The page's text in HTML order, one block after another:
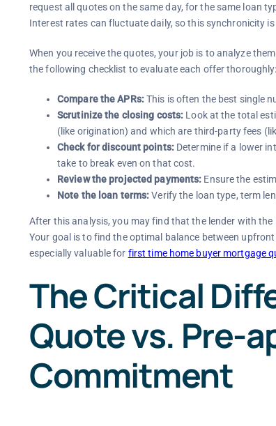
request all quotes on the same day, for the same loan
Interest rates can fluctuate daily, so this synchronicity
When you receive the quotes, your job is to analyze
the following checklist to evaluate each offer thoroughly:
Compare the APRs:This is often the best single
Scrutinize the closing costs: Look at the total
(like origination) and which are third-party fees
Check for discount points:Determine if a lower
take to break even on that cost.
Review the projected payments: Ensure the
Note the loan terms:Verify the loan type, term
After this analysis, you may find that the lender with
Your goal is to find the optimal balance between
especially valuable for first time home buyer mortgage
The Critical
Quote vs. Pre-
Commitment